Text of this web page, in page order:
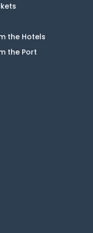
the Hotels
the Port